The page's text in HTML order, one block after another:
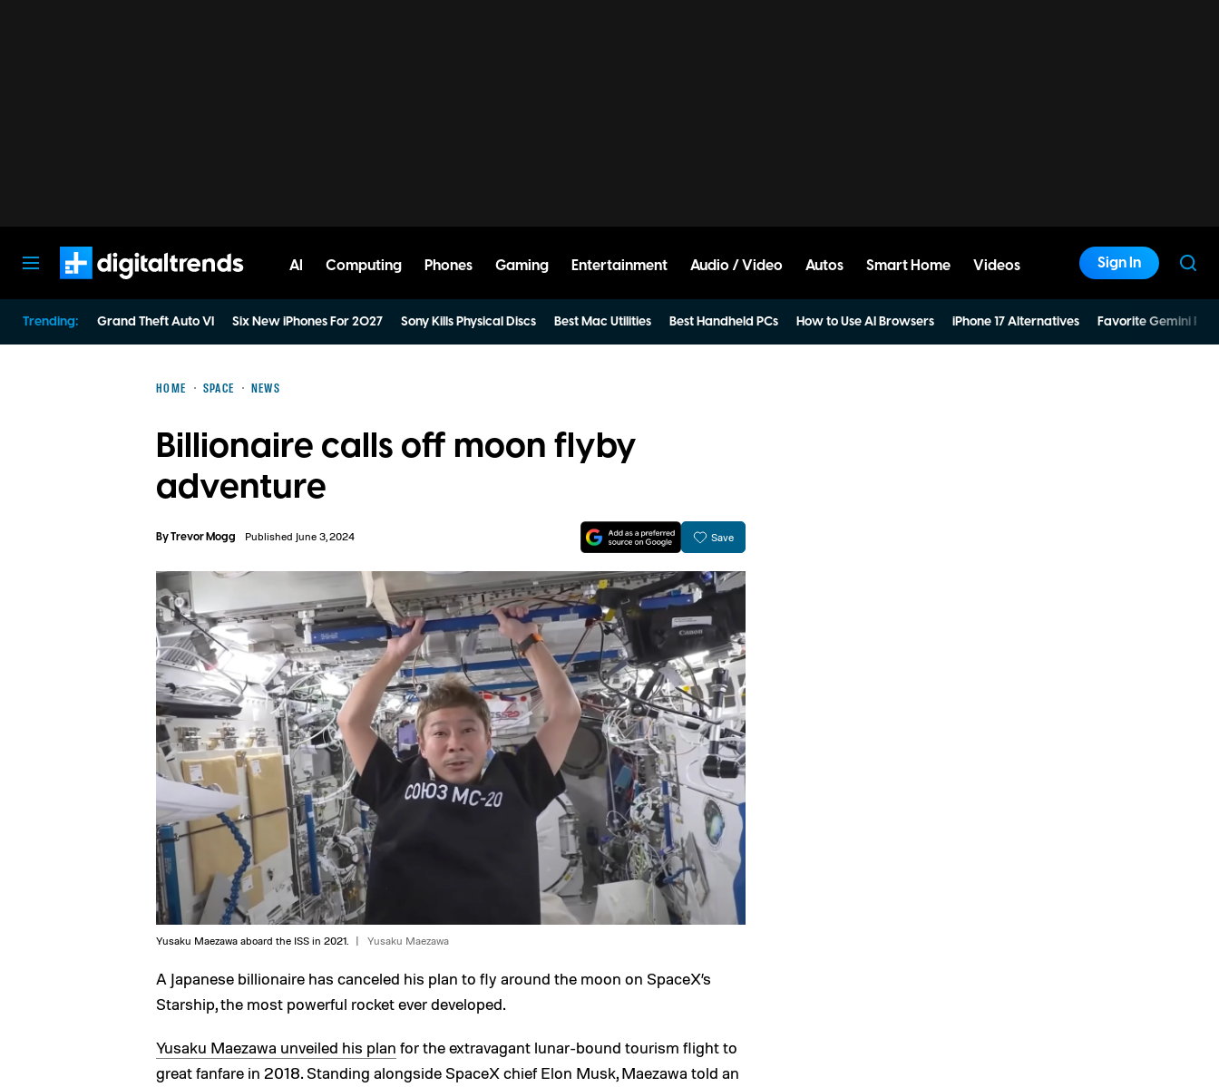
AI Computing Phones Gaming Entertainment Audio / Video Autos Smart Home Videos Sign In
Trending: Grand Theft Auto VI Six New iPhones For 2027 Sony Kills Physical Discs Best Mac Utilities Best Handheld PCs How to Use AI Browsers iPhone 17 Alternatives Favorite Gemini
HOME SPACE NEWS
Billionaire calls off moon flyby
adventure
ByTrevor Mogg Published June 3, 2024 Save
Yusaku Maezawa aboard the ISS in 2021. Yusaku Maezawa
A Japanese billionaire has canceled his plan to fly around the moon on SpaceX’s
Starship, the most powerful rocket ever developed.
Yusaku Maezawa unveiled his plan for the extravagant lunar-bound tourism flight to
great fanfare in 2018. Standing alongside SpaceX chief Elon Musk, Maezawa told an